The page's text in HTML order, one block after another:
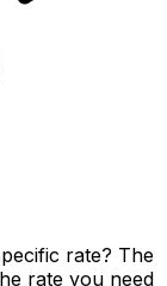
rate? The
rate you need